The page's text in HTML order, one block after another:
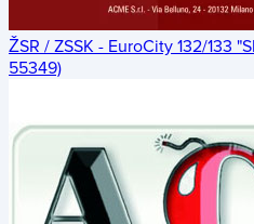
ŽSR / ZSSK - EuroCity 132/133
55349)